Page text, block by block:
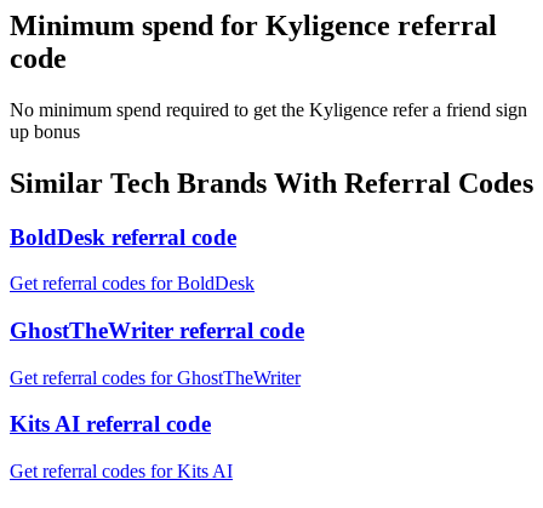
Minimum spend for Kyligence referral
code
No minimum spend required to get the Kyligence refer a friend sign
up bonus
Similar Tech Brands With Referral Codes
BoldDesk referral code
Get referral codes for BoldDesk
GhostTheWriter referral code
Get referral codes for GhostTheWriter
Kits AI referral code
Get referral codes for Kits AI